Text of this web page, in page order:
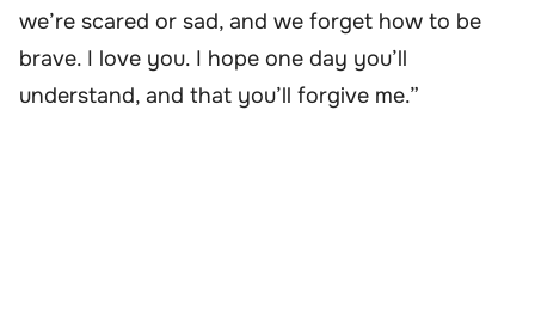
we’re scared or sad, and we forget how to be
brave. I love you. I hope one day you’ll
understand, and that you’ll forgive me.”